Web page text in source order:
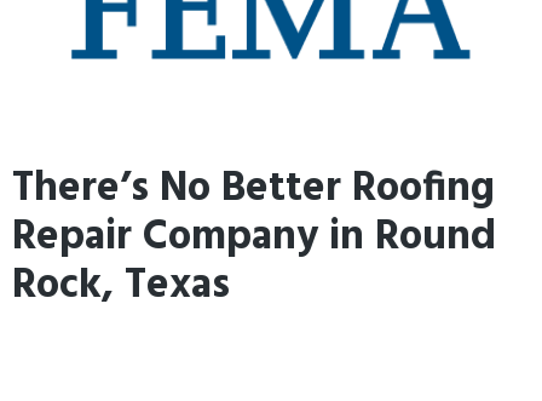
There’s No Better Roofing
Repair Company in Round
Rock, Texas